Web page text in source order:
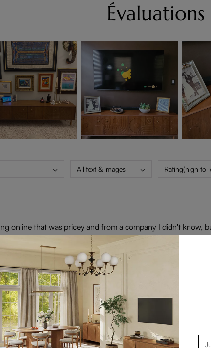
All text & images Rating(high to
online that was pricey and from a company I didn't
is better than I had expected; you can have just
am very pleased with my purchase.